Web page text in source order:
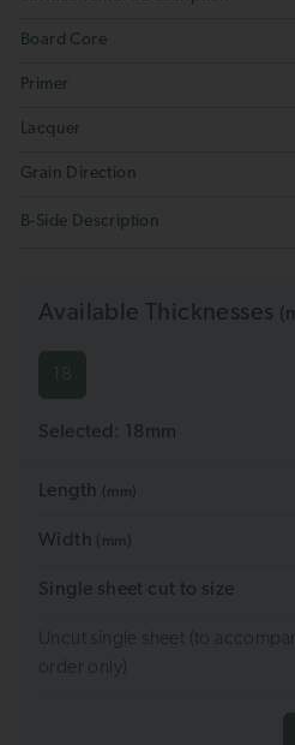
Board Core
Primer
Lacquer
Grain Direction
B-Side Description
Available Thicknesses
18
Selected: 18mm
Length (mm)
Width (mm)
Single sheet cut to size
Uncut single sheet (to
order only)